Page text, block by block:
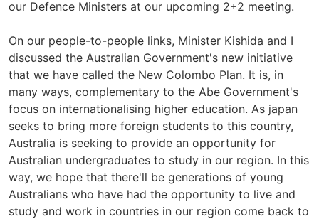
our Defence Ministers at our upcoming 2+2 meeting.
On our people-to-people links, Minister Kishida and I
discussed the Australian Government's new initiative
that we have called the New Colombo Plan. It is, in
many ways, complementary to the Abe Government's
focus on internationalising higher education. As japan
seeks to bring more foreign students to this country,
Australia is seeking to provide an opportunity for
Australian undergraduates to study in our region. In this
way, we hope that there'll be generations of young
Australians who have had the opportunity to live and
study and work in countries in our region come back to